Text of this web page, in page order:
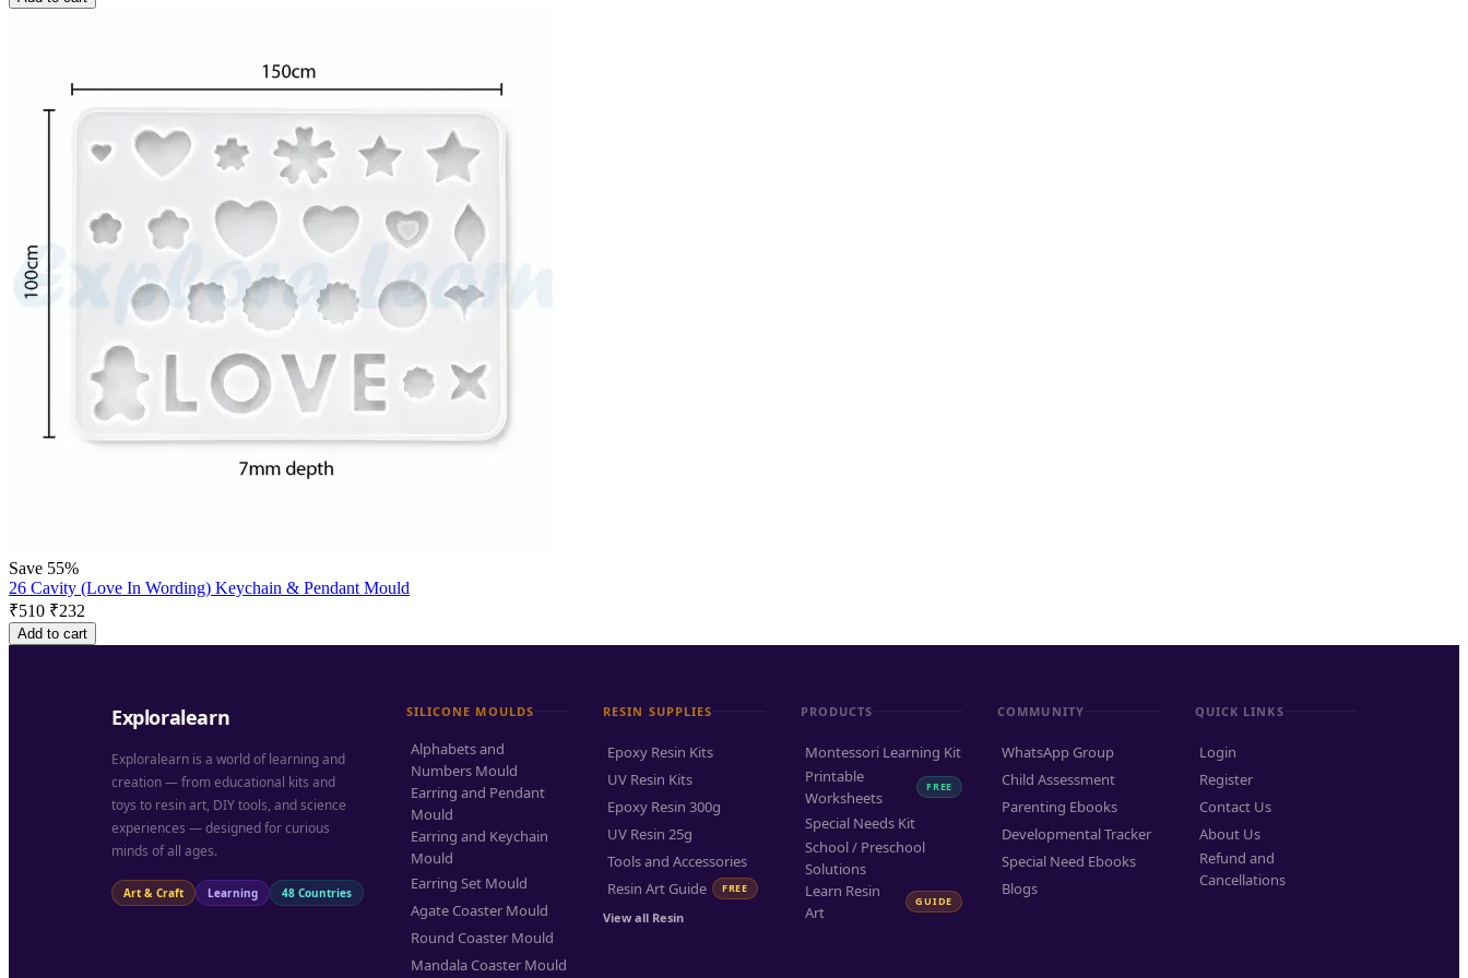
Save 55%
26 Cavity (Love In Wording) Keychain & Pendant Mould
₹510 ₹232
Add to cart
Exploralearn
Exploralearn is a world of learning and
creation — from educational kits and
toys to resin art, DIY tools, and science
experiences — designed for curious
minds of all ages.
Art & Craft Learning 48 Countries
SILICONE MOULDS
Alphabets and
Numbers Mould
Earring and Pendant
Mould
Earring and Keychain
Mould
Earring Set Mould
Agate Coaster Mould
Round Coaster Mould
Mandala Coaster Mould
RESIN SUPPLIES
Epoxy Resin Kits
UV Resin Kits
Epoxy Resin 300g
UV Resin 25g
Tools and Accessories
Resin Art Guide
FREE
View all Resin
PRODUCTS
Montessori Learning Kit
Printable
Worksheets
FREE
Special Needs Kit
School / Preschool
Solutions
Learn Resin
Art
GUIDE
COMMUNITY
WhatsApp Group
Child Assessment
Parenting Ebooks
Developmental Tracker
Special Need Ebooks
Blogs
QUICK LINKS
Login
Register
Contact Us
About Us
Refund and
Cancellations